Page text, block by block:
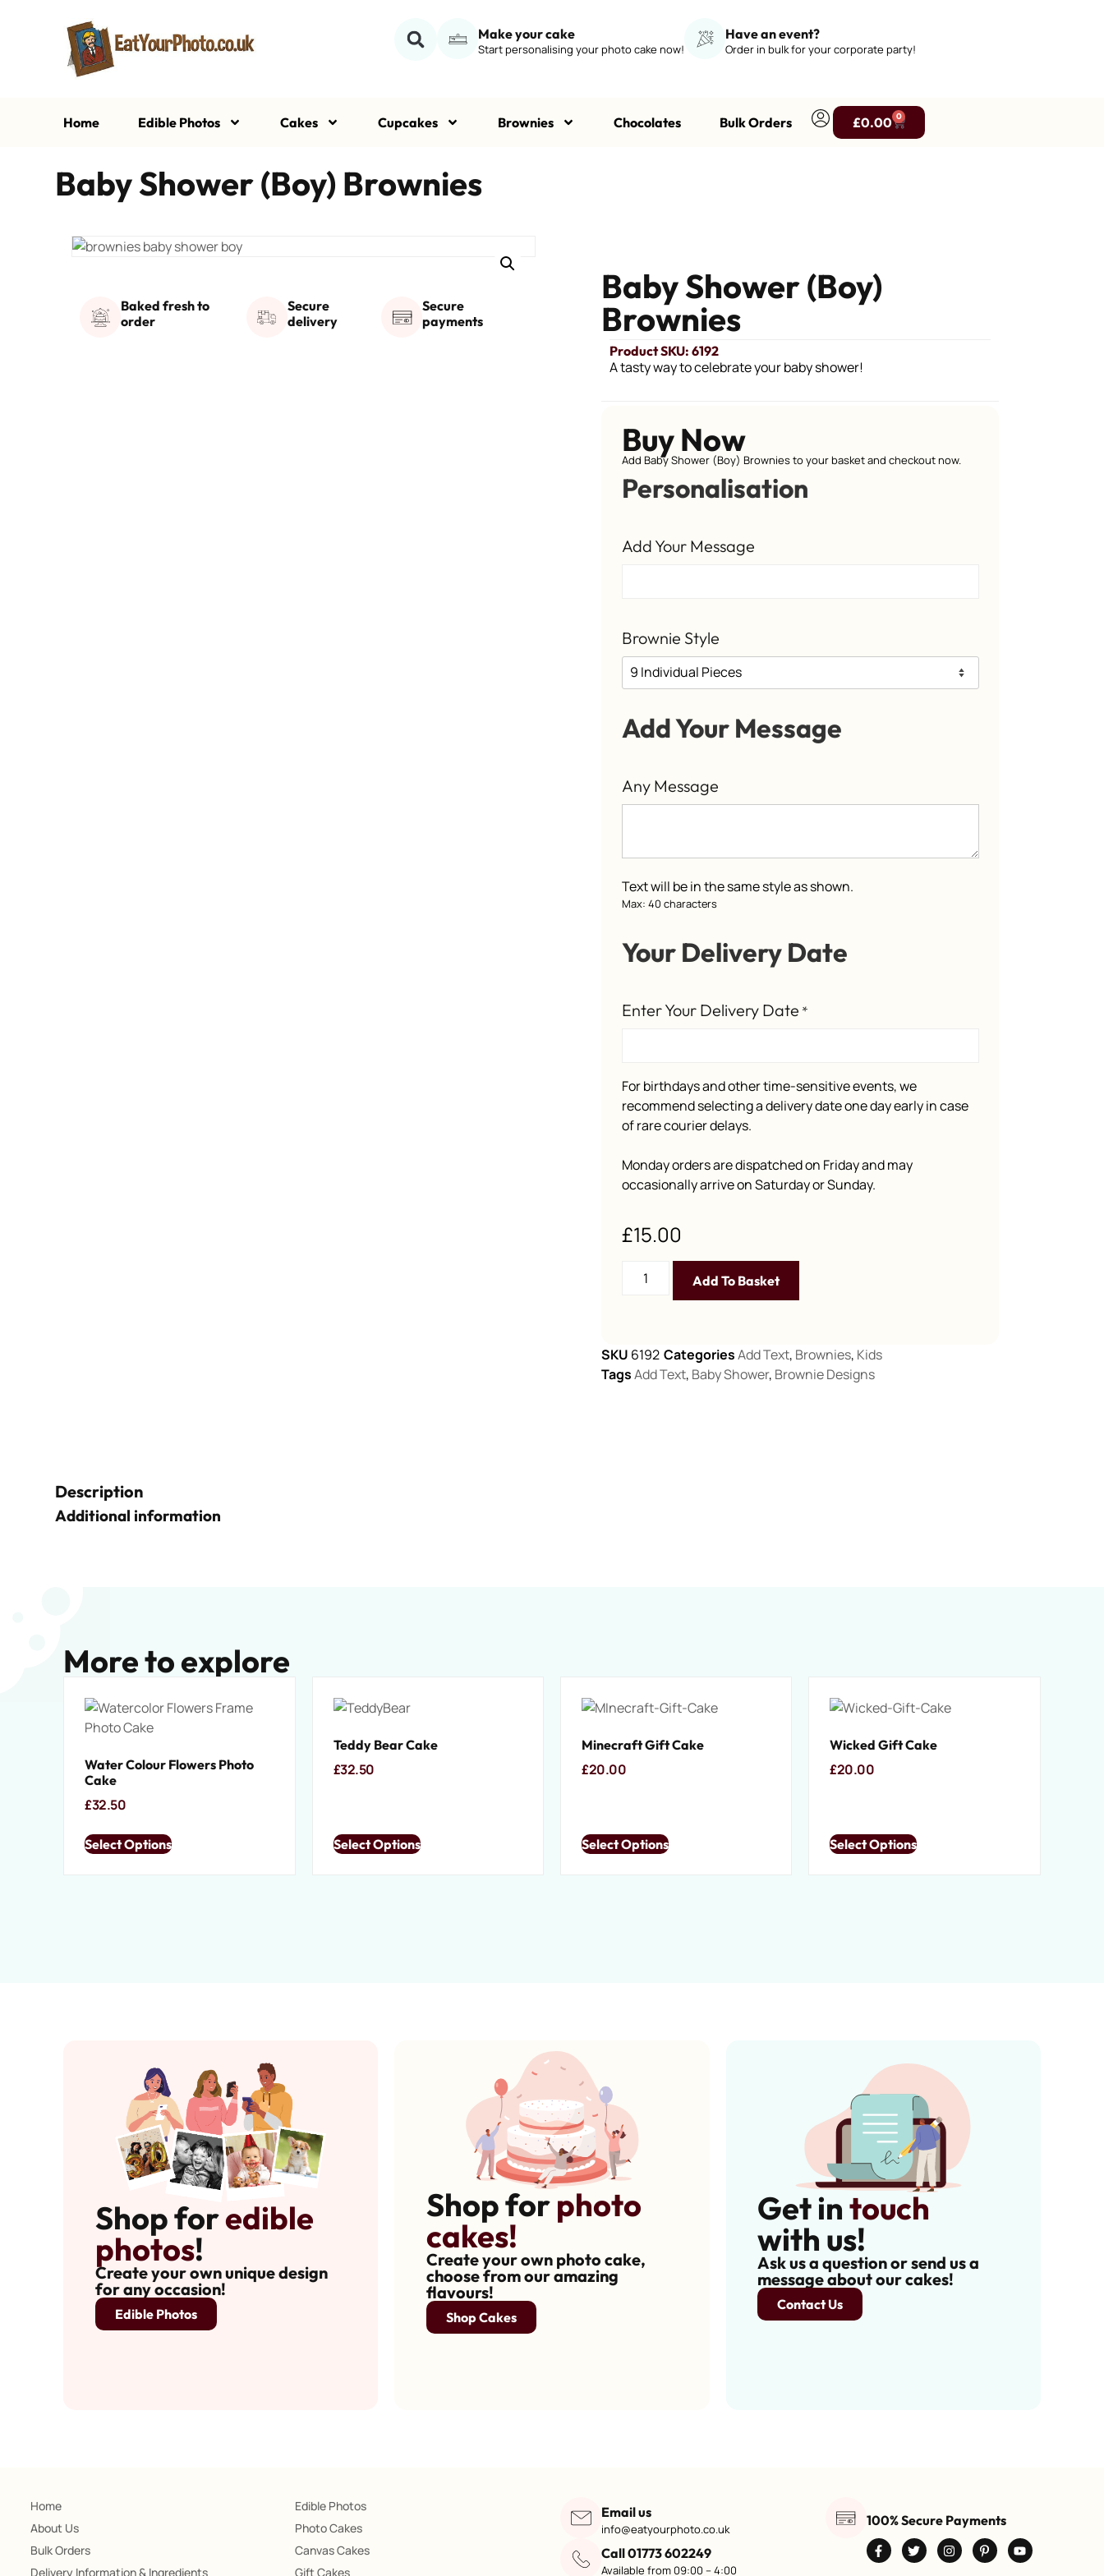
Make your cake
Start personalising your photo cake now!
Have an event?
Order in bulk for your corporate party!
Home Edible Photos Cakes Cupcakes Brownies Chocolates Bulk Orders £0.00 0
Baby Shower (Boy) Brownies
Baked fresh to
order
Secure
delivery
Secure
payments
Baby Shower (Boy)
Brownies
Product SKU: 6192
A tasty way to celebrate your baby shower!
Buy Now
Add Baby Shower (Boy) Brownies to your basket and checkout now.
Personalisation
Add Your Message
Brownie Style
Add Your Message
Any Message
Text will be in the same style as shown.
Max: 40 characters
Your Delivery Date
Enter Your Delivery Date *
For birthdays and other time-sensitive events, we
recommend selecting a delivery date one day early in case
of rare courier delays.
Monday orders are dispatched on Friday and may
occasionally arrive on Saturday or Sunday.
£15.00
Add To Basket
SKU 6192 Categories Add Text, Brownies, Kids
Tags Add Text, Baby Shower, Brownie Designs
Description
Additional information
More to explore
Water Colour Flowers Photo
Cake
£32.50
Select Options
Teddy Bear Cake
£32.50
Select Options
Minecraft Gift Cake
£20.00
Select Options
Wicked Gift Cake
£20.00
Select Options
Shop foredible
photos!
Create your own unique design
for any occasion!
Edible Photos
Shop forphoto
cakes!
Create your own photo cake,
choose from our amazing
flavours!
Shop Cakes
Get intouch
with us!
Ask us a question or send us a
message about our cakes!
Contact Us
Home
About Us
Bulk Orders
Delivery Information & Ingredients
Edible Photos
Photo Cakes
Canvas Cakes
Gift Cakes
Email us
info@eatyourphoto.co.uk
Call 01773 602249
Available from 09:00 – 4:00
100% Secure Payments